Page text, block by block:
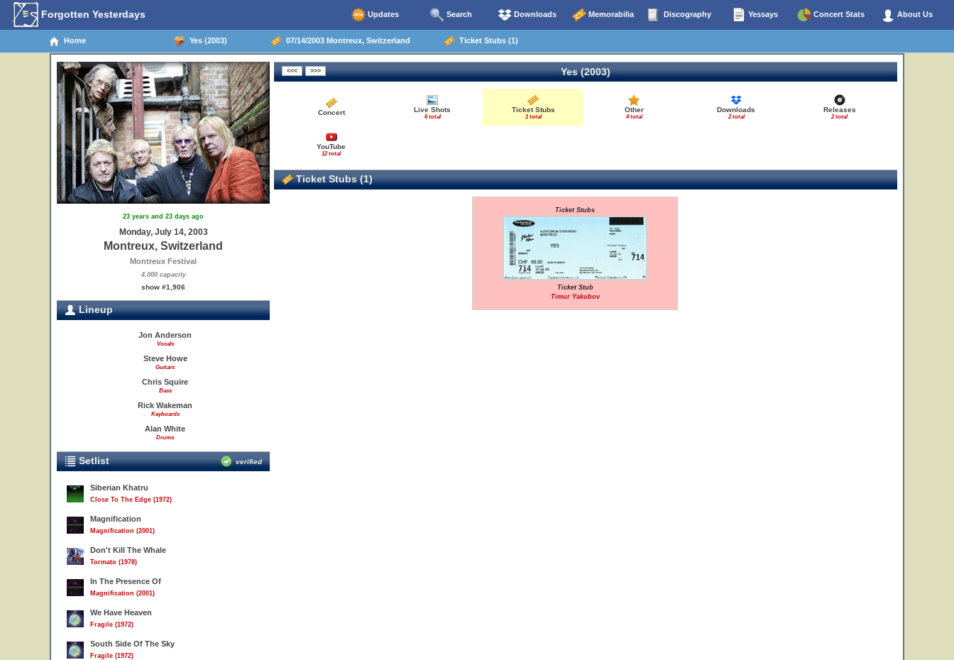
Forgotten Yesterdays Updates Search Downloads Memorabilia Discography Yessays Concert Stats About Us
Home Yes (2003) 07/14/2003 Montreux, Switzerland Ticket Stubs (1)
23 years and 23 days ago
Monday, July 14, 2003
Montreux, Switzerland
Montreux Festival
4,000 capacity
show #1,906
Lineup
Jon Anderson
Vocals
Steve Howe
Guitars
Chris Squire
Bass
Rick Wakeman
Keyboards
Alan White
Drums
Setlist verified
Siberian Khatru
Close To The Edge (1972)
Magnification
Magnification (2001)
Don't Kill The Whale
Tormato (1978)
In The Presence Of
Magnification (2001)
We Have Heaven
Fragile (1972)
South Side Of The Sky
Fragile (1972)
Yes (2003)
Concert Live Shots
6 total
Ticket Stubs
1 total
Other
4 total
Downloads
2 total
Releases
2 total
YouTube
12 total
Ticket Stubs (1)
Ticket Stubs
Ticket Stub
Timur Yakubov